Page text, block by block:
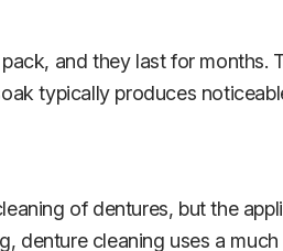
and they last for months.
typically produces
of dentures, but the
denture cleaning uses a